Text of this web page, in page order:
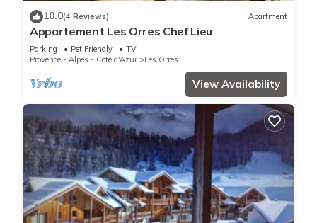
10.0(4 Reviews) Apartment
Appartement Les Orres Chef Lieu
Parking Pet Friendly
TV
Provence - Alpes - Cote d'Azur
Les Orres
View Availability